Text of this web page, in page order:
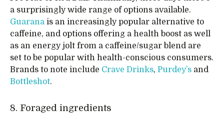
a surprisingly wide range of options available.
Guarana is an increasingly popular alternative to
caffeine, and options offering a health boost as well
as an energy jolt from a caffeine/sugar blend are
set to be popular with health-conscious consumers.
Brands to note include Crave Drinks, Purdey’s and
Bottleshot.
8. Foraged ingredients